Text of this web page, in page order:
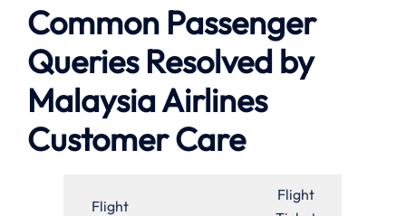
Common Passenger
Queries Resolved by
Malaysia Airlines
Customer Care
Flight
Flight